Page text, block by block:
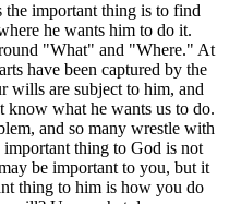
important thing is to find
he wants him to do it.
"What" and "Where." At
have been captured by the
wills are subject to him, and
know what he wants us to do.
and so many wrestle with
thing to God is not
be important to you, but it
thing to him is how you do